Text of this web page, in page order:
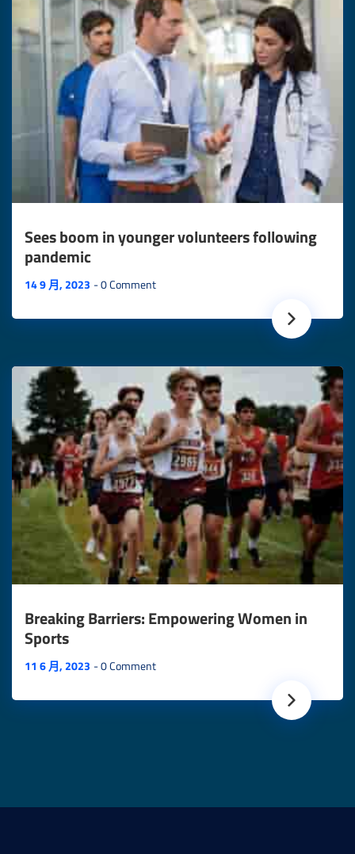
Sees boom in younger volunteers following
pandemic
14 9 月, 2023 0 Comment
Breaking Barriers: Empowering Women in
Sports
11 6 月, 2023 0 Comment